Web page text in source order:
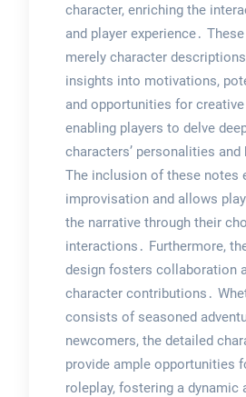
character, enriching the
and player experience․
merely character
insights into motivations,
and opportunities for
enabling players to delve
characters’ personalities and
The inclusion of these notes
improvisation and allows
the narrative through their
interactions․ Furthermore,
design fosters collaboration
character contributions․
consists of seasoned
newcomers, the detailed
provide ample opportunities
roleplay, fostering a dynamic